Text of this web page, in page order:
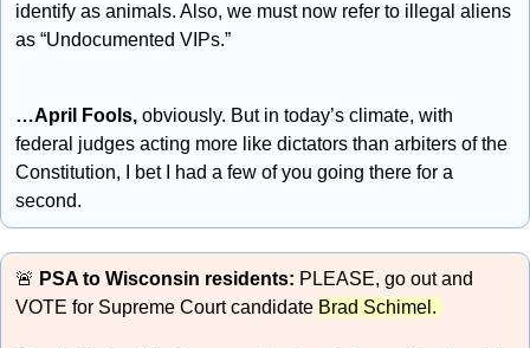
identify as animals. Also, we must now refer to illegal aliens
as “Undocumented VIPs.”
…April Fools, obviously. But in today’s climate, with
federal judges acting more like dictators than arbiters of the
Constitution, I bet I had a few of you going there for a
second.
🚨 PSA to Wisconsin residents: PLEASE, go out and
VOTE for Supreme Court candidate Brad Schimel.